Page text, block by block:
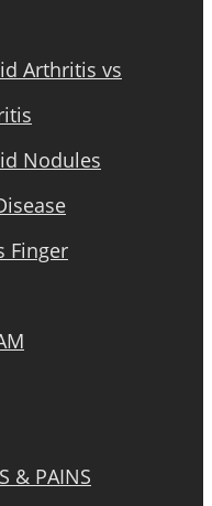
Arthritis vs
Nodules
Finger
& PAINS